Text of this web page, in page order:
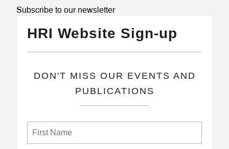
Subscribe to our newsletter
HRI Website Sign-up
​DON'T MISS OUR EVENTS AND
PUBLICATIONS